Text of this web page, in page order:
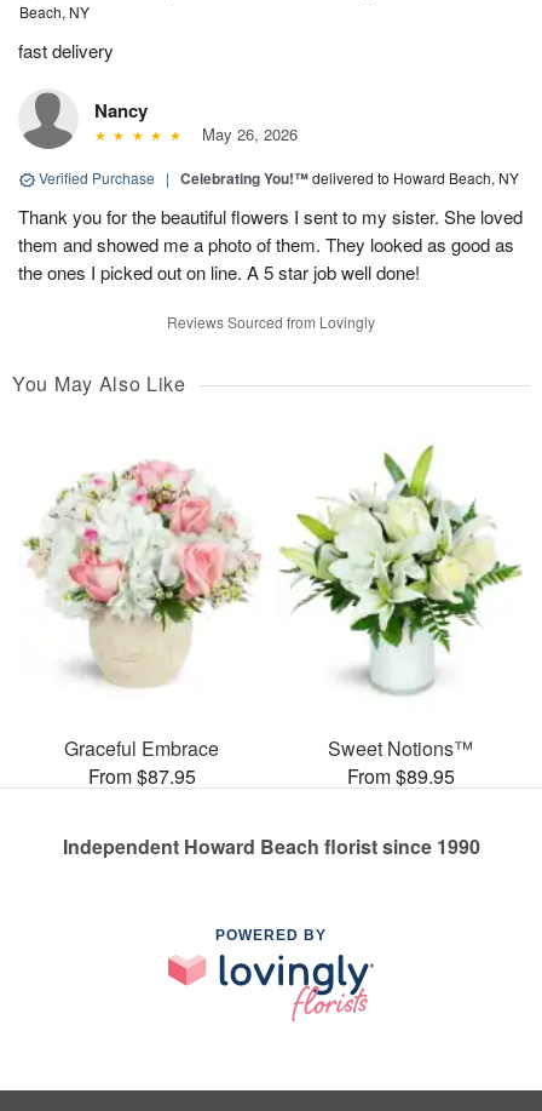
Beach, NY
fast delivery
Nancy
May 26, 2026
Verified Purchase | Celebrating You!™delivered to Howard Beach, NY
Thank you for the beautiful flowers I sent to my sister. She loved
them and showed me a photo of them. They looked as good as
the ones I picked out on line. A 5 star job well done!
Reviews Sourced from Lovingly
You May Also Like
Graceful Embrace
From $87.95
Sweet Notions™
From $89.95
Independent Howard Beach florist since 1990
POWERED BY